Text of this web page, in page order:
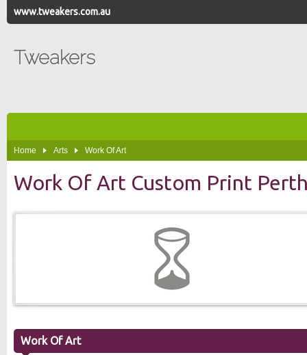
www.tweakers.com.au
Tweakers
Home Arts Work Of Art
Work Of Art Custom Print
Work Of Art